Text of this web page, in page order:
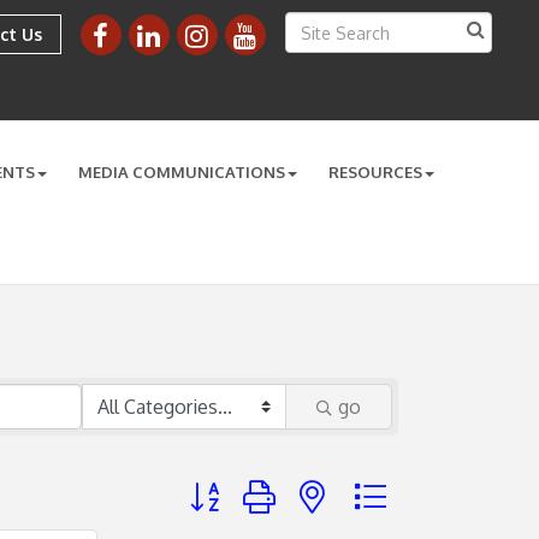
Us
MEDIA COMMUNICATIONS RESOURCES
go
Button group with nested dropdown